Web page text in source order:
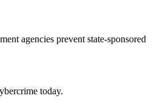
agencies prevent state-sponsored
today.